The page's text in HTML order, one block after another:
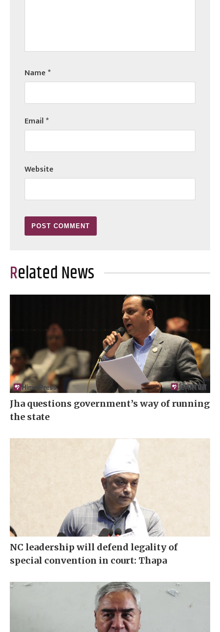
Name*
Email*
Website
Related News
Jha questions government’s way of running
the state
NC leadership will defend legality of
special convention in court: Thapa